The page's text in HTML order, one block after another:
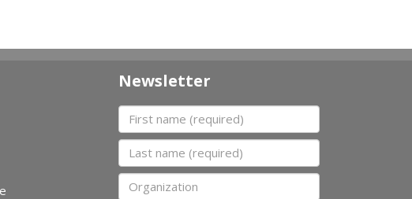
Newsletter
First name
Last name
Organization